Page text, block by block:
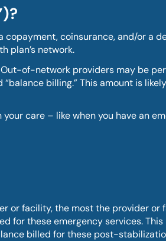
coinsurance, and/or a
plan’s network.
of-network providers may be
billing.” This amount is
care – like when you have an
or facility, the most the provider or
for these emergency services.
billed for these post-